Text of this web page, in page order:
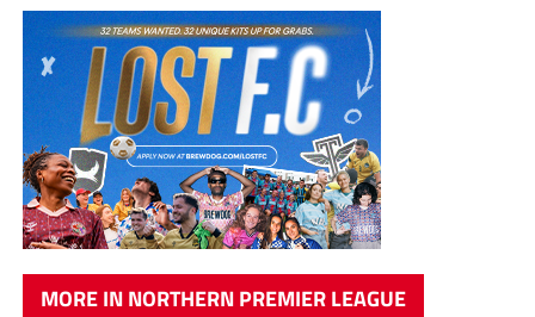
MORE IN NORTHERN PREMIER LEAGUE